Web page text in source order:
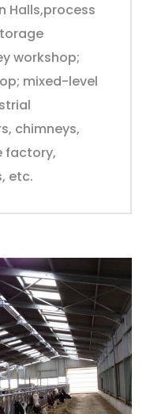
Halls,process
workshop;
mixed-level
chimneys,
factory,
etc.